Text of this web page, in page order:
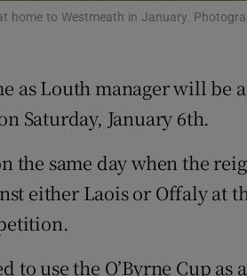
NoticesOpens in new window
Rewards
Forecast
home to Westmeath in January.
as Louth manager will be
Saturday, January 6th.
the same day when the
either Laois or Offaly at
to use the O’Byrne Cup